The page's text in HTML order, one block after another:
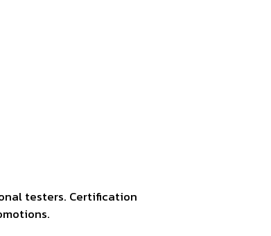
testers. Certification